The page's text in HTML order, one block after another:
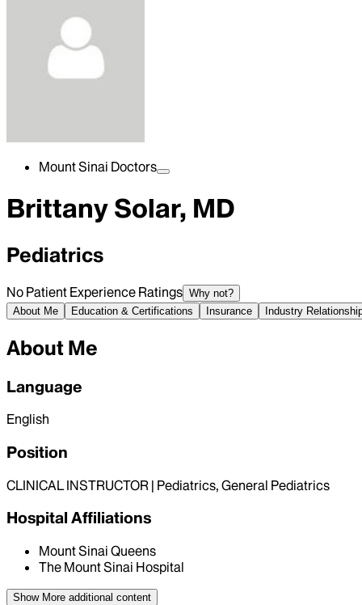
Mount Sinai Doctors
Brittany Solar, MD
Pediatrics
No Patient Experience Ratings Why not?
About Me
Education & Certifications Insurance Industry
About Me
Language
English
Position
CLINICAL INSTRUCTOR | Pediatrics, General Pediatrics
Hospital Affiliations
Mount Sinai Queens
The Mount Sinai Hospital
Show More additional content